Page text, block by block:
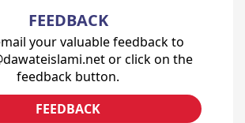
FEEDBACK
your valuable feedback to
or click on the
feedback button.
FEEDBACK